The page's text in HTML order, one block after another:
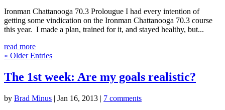
Ironman Chattanooga 70.3 Prolougue I had every intention of
getting some vindication on the Ironman Chattanooga 70.3 course
this year. I made a plan, trained for it, and stayed healthy, but...
read more
« Older Entries
The 1st week: Are my goals realistic?
by Brad Minus | Jan 16, 2013 | 7 comments